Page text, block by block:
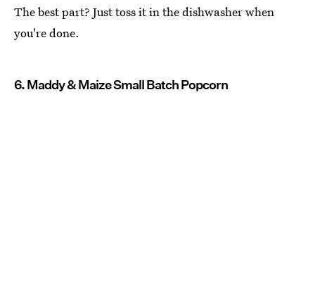
The best part? Just toss it in the dishwasher when
you're done.
6. Maddy & Maize Small Batch Popcorn